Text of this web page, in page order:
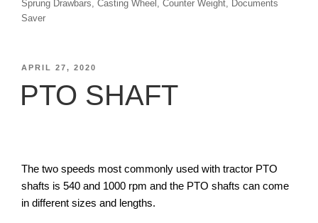
Sprung Drawbars, Casting Wheel, Counter Weight, Documents
Saver
APRIL 27, 2020
PTO SHAFT
The two speeds most commonly used with tractor PTO
shafts is 540 and 1000 rpm and the PTO shafts can come
in different sizes and lengths.